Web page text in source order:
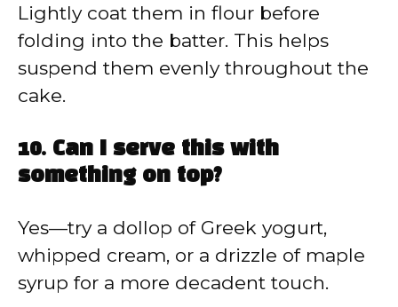
Lightly coat them in flour before
folding into the batter. This helps
suspend them evenly throughout the
cake.
10. Can I serve this with
something on top?
Yes—try a dollop of Greek yogurt,
whipped cream, or a drizzle of maple
syrup for a more decadent touch.